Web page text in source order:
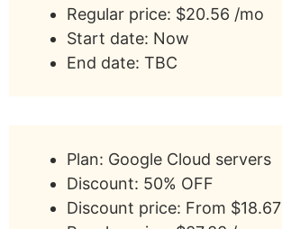
Regular price: $20.56 /mo
Start date: Now
End date: TBC
Plan: Google Cloud servers
Discount: 50% OFF
Discount price: From